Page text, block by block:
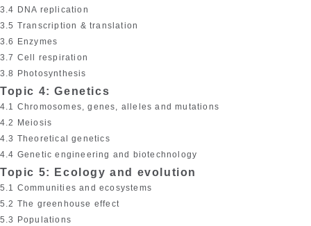
3.4 DNA replication
3.5 Transcription & translation
3.6 Enzymes
3.7 Cell respiration
3.8 Photosynthesis
Topic 4: Genetics
4.1 Chromosomes, genes, alleles and mutations
4.2 Meiosis
4.3 Theoretical genetics
4.4 Genetic engineering and biotechnology
Topic 5: Ecology and evolution
5.1 Communities and ecosystems
5.2 The greenhouse effect
5.3 Populations